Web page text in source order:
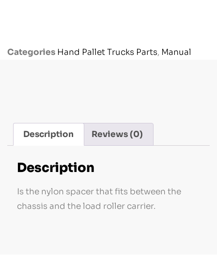
Categories Hand Pallet Trucks Parts, Manual
Description Reviews (0)
Description
Is the nylon spacer that fits between the
chassis and the load roller carrier.